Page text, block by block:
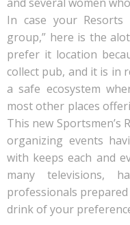
In case your
group,” here is the
prefer it location
collect pub, and it is in
a safe ecosystem
most other places
This new Sportsmen’s
organizing events
with keeps each and
many televisions,
professionals
drink of your